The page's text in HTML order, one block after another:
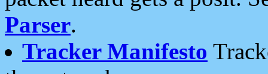
Parser.
Tracker Manifesto